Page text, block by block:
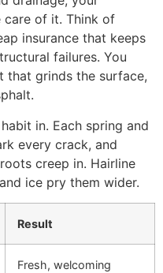
of it. Think of
insurance that keeps
failures. You
that grinds the surface,
in. Each spring and
every crack, and
creep in. Hairline
ice pry them wider.
Result
Fresh, welcoming